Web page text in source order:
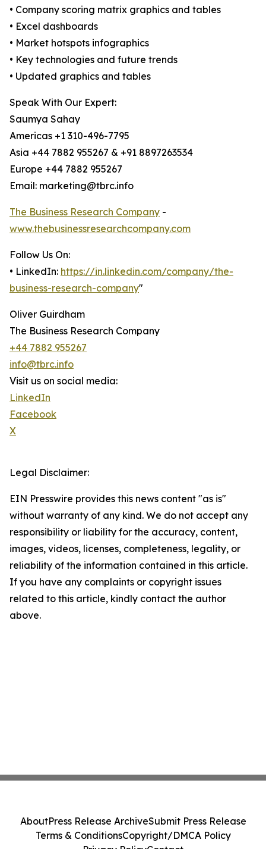
• Company scoring matrix graphics and tables
• Excel dashboards
• Market hotspots infographics
• Key technologies and future trends
• Updated graphics and tables
Speak With Our Expert:
Saumya Sahay
Americas +1 310-496-7795
Asia +44 7882 955267 & +91 8897263534
Europe +44 7882 955267
Email: marketing@tbrc.info
The Business Research Company -
www.thebusinessresearchcompany.com
Follow Us On:
• LinkedIn: https://in.linkedin.com/company/the-
business-research-company"
Oliver Guirdham
The Business Research Company
+44 7882 955267
info@tbrc.info
Visit us on social media:
LinkedIn
Facebook
X
Legal Disclaimer:
EIN Presswire provides this news content "as is"
without warranty of any kind. We do not accept any
responsibility or liability for the accuracy, content,
images, videos, licenses, completeness, legality, or
reliability of the information contained in this article.
If you have any complaints or copyright issues
related to this article, kindly contact the author
above.
AboutPress Release ArchiveSubmit Press Release
Terms & ConditionsCopyright/DMCA Policy